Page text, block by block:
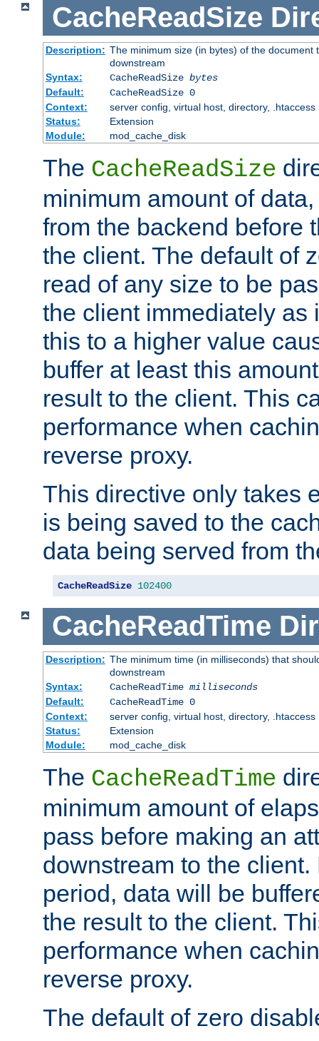
CacheReadSize
Description: The minimum size (in bytes) of the
downstream
Syntax:
CacheReadSize bytes
Default:
CacheReadSize 0
Context:
server config, virtual host, directory, .htaccess
Status:
Extension
Module:
mod_cache_disk
The CacheReadSize
minimum amount of
from the backend before
the client. The default of
read of any size to be
the client immediately as
this to a higher value
buffer at least this
result to the client. This
performance when
reverse proxy.
This directive only takes
is being saved to the
data being served from
CacheReadSize 102400
CacheReadTime
Description: The minimum time (in milliseconds) that
downstream
Syntax:
CacheReadTime milliseconds
Default:
CacheReadTime 0
Context:
server config, virtual host, directory, .htaccess
Status:
Extension
Module:
mod_cache_disk
The CacheReadTime
minimum amount of
pass before making an
downstream to the
period, data will be
the result to the client.
performance when
reverse proxy.
The default of zero